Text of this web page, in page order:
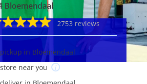
Bloemendaal
2753 reviews
in Bloemendaal
near you